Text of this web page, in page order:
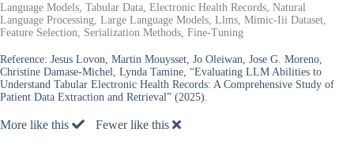
Language Models, Tabular Data, Electronic Health Records, Natural
Language Processing, Large Language Models, Llms, Mimic-Iii Dataset,
Feature Selection, Serialization Methods, Fine-Tuning
Reference: Jesus Lovon, Martin Mouysset, Jo Oleiwan, Jose G. Moreno,
Christine Damase-Michel, Lynda Tamine, “Evaluating LLM Abilities to
Understand Tabular Electronic Health Records: A Comprehensive Study of
Patient Data Extraction and Retrieval” (2025).
More like this Fewer like this